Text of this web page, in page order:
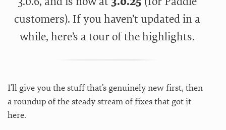
customers). If you haven’t updated in a
while, here’s a tour of the highlights.
I’ll give you the stuff that’s genuinely new first, then
a roundup of the steady stream of fixes that got it
here.